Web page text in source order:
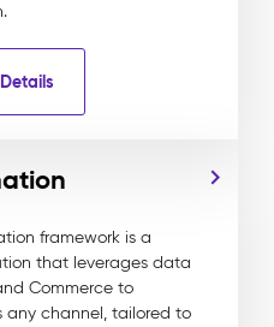
framework is a
that leverages data
Commerce to
any channel, tailored to